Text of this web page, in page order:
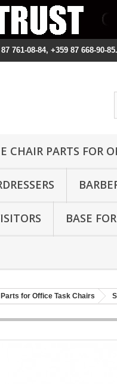
761-08-84, +359 87 668-90-
CHAIR PARTS FOR
BASE
for Office Task Chairs